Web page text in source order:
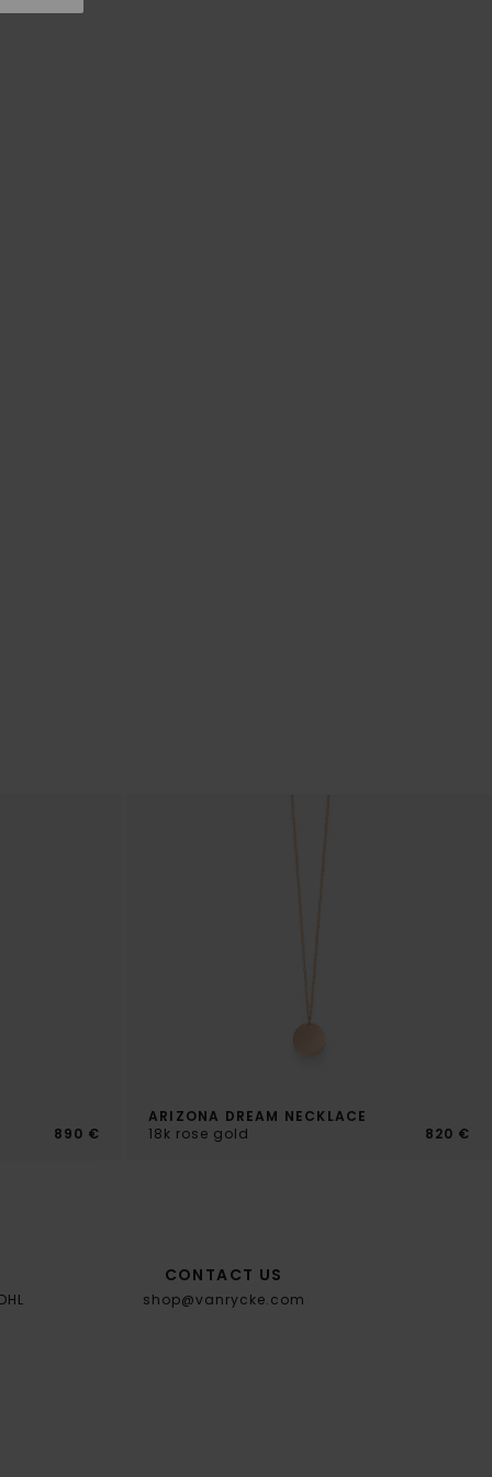
890 €
ARIZONA DREAM NECKLACE
18k rose gold
820 €
CONTACT US
shop@vanrycke.com